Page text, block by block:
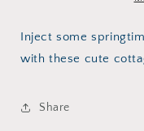
Inject some
with these cute
Share